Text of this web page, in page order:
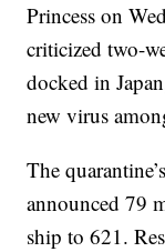
Princess on
criticized two-
docked in
new virus
The
announced 79
ship to 621.